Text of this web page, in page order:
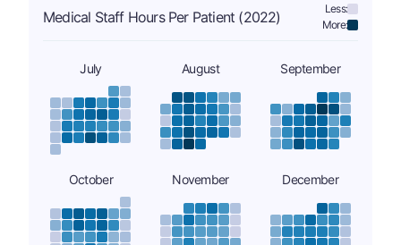
Medical Staff Hours Per Patient (2022)
Less:
More:
July August September
October November December